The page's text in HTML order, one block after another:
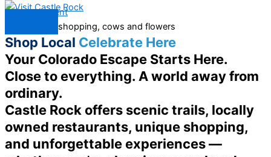
Skip to content
Shop Local Celebrate Here
Your Colorado Escape Starts Here.
Close to everything. A world away from
ordinary.
Castle Rock offers scenic trails, locally
owned restaurants, unique shopping,
and unforgettable experiences —